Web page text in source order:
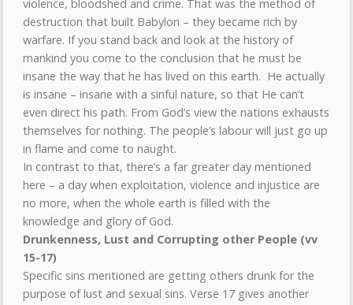
violence, bloodshed and crime. That was the method of
destruction that built Babylon – they became rich by
warfare. If you stand back and look at the history of
mankind you come to the conclusion that he must be
insane the way that he has lived on this earth. He actually
is insane – insane with a sinful nature, so that He can’t
even direct his path. From God’s view the nations exhausts
themselves for nothing. The people’s labour will just go up
in flame and come to naught.
In contrast to that, there’s a far greater day mentioned
here – a day when exploitation, violence and injustice are
no more, when the whole earth is filled with the
knowledge and glory of God.
Drunkenness, Lust and Corrupting other People (vv
15-17)
Specific sins mentioned are getting others drunk for the
purpose of lust and sexual sins. Verse 17 gives another